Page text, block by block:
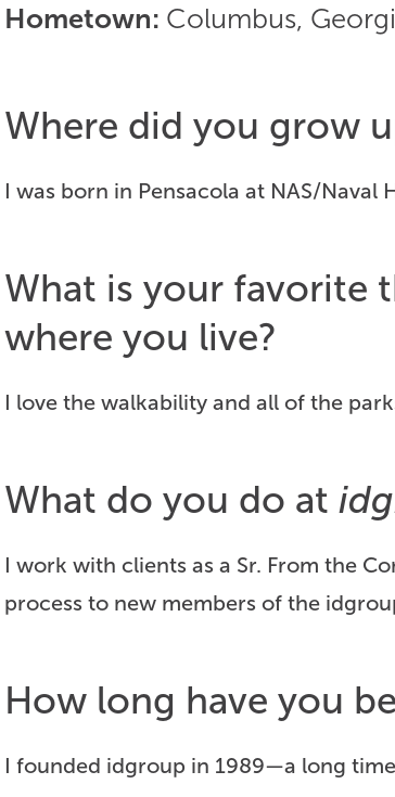
Hometown: Columbus,
Where did you grow
I was born in Pensacola at NAS/Naval
What is your favorite
where you live?
I love the walkability and all of the
What do you do at
I work with clients as a Sr. From the
process to new members of the
How long have you
I founded idgroup in 1989—a long